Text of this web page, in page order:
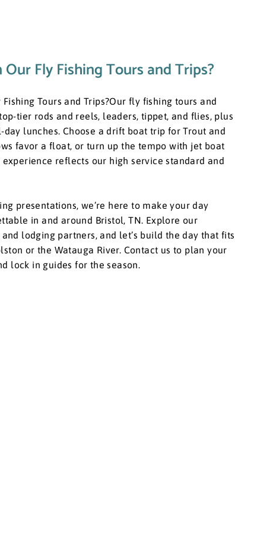
Fly Fishing Tours and Trips?
Tours and Trips? ​Our fly fishing tours and
tier rods and reels, leaders, tippet, and flies, plus
lunches. Choose a drift boat trip for Trout and
favor a float, or turn up the tempo with jet boat
reflects our high service standard and
presentations, we’re here to make your day
in and around Bristol, TN. Explore our
lodging partners, and let’s build the day that fits
or the Watauga River. Contact us to plan your
lock in guides for the season.